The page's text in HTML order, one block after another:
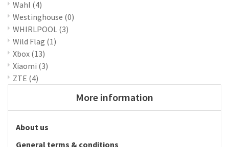
Wahl (4)
Westinghouse (0)
WHIRLPOOL (3)
Wild Flag (1)
Xbox (13)
Xiaomi (3)
ZTE (4)
More information
About us
General terms & conditions